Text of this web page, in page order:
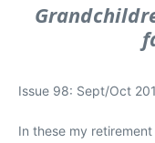
Issue 98: Sept/Oct
In these my